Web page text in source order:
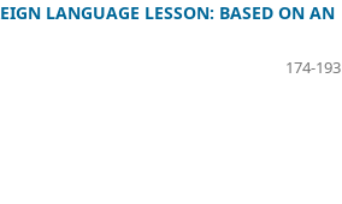
LANGUAGE LESSON: BASED ON AN
174-193